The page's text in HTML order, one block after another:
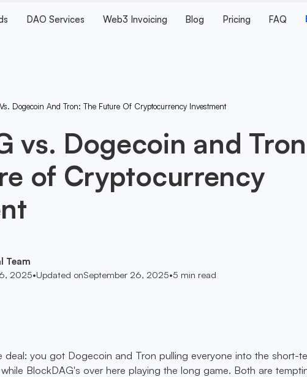
DAO Services Web3 Invoicing Blog Pricing FAQ
Dogecoin And Tron: The Future Of Cryptocurrency Investment
vs. Dogecoin and
of Cryptocurrency
Team
2025•Updated onSeptember 26, 2025•5 min read
deal: you got Dogecoin and Tron pulling everyone into the short-
BlockDAG's over here playing the long game. Both are